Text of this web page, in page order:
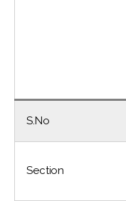
S.No
Section